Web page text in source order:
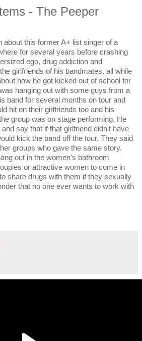
- The Peeper
about this former A+ list singer of a
for several years before crashing
ego, drug addiction and
girlfriends of his bandmates, all while
how he got kicked out of school for
hanging out with some guys from a
band for several months on tour and
hit on their girlfriends too and his
group was on stage performing. He
say that if that girlfriend didn't have
kick the band off the tour. They said
groups who gave the same story.
out in the women's bathroom
or attractive women to come in
share drugs with them if they sexually
that no one ever wants to work with